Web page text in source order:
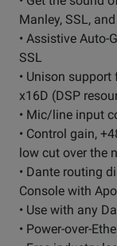
Manley, SSL,
• Assistive Auto-
SSL
• Unison
x16D (DSP
• Mic/line input
• Control gain,
low cut over the
• Dante routing
Console with
• Use with any
• Power-over-